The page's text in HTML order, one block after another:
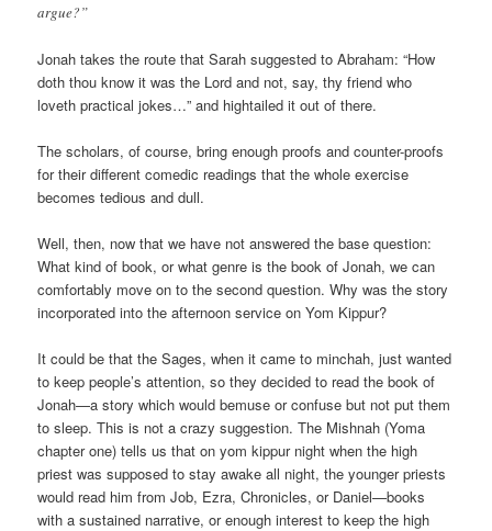
argue?”
Jonah takes the route that Sarah suggested to Abraham: “How
doth thou know it was the Lord and not, say, thy friend who
loveth practical jokes…” and hightailed it out of there.
The scholars, of course, bring enough proofs and counter-proofs
for their different comedic readings that the whole exercise
becomes tedious and dull.
Well, then, now that we have not answered the base question:
What kind of book, or what genre is the book of Jonah, we can
comfortably move on to the second question. Why was the story
incorporated into the afternoon service on Yom Kippur?
It could be that the Sages, when it came to minchah, just wanted
to keep people’s attention, so they decided to read the book of
Jonah—a story which would bemuse or confuse but not put them
to sleep. This is not a crazy suggestion. The Mishnah (Yoma
chapter one) tells us that on yom kippur night when the high
priest was supposed to stay awake all night, the younger priests
would read him from Job, Ezra, Chronicles, or Daniel—books
with a sustained narrative, or enough interest to keep the high